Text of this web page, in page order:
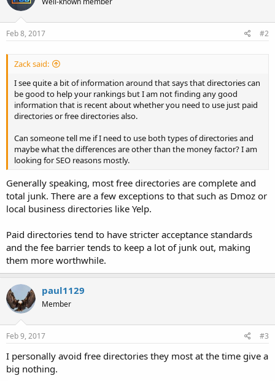
i
o
n
s
Feb 8, 2017 #2
Zack said:
I see quite a bit of information around that says that directories can
be good to help your rankings but I am not finding any good
information that is recent about whether you need to use just paid
directories or free directories also.
Can someone tell me if I need to use both types of directories and
maybe what the differences are other than the money factor? I am
looking for SEO reasons mostly.
Generally speaking, most free directories are complete and
total junk. There are a few exceptions to that such as Dmoz or
local business directories like Yelp.
Paid directories tend to have stricter acceptance standards
and the fee barrier tends to keep a lot of junk out, making
them more worthwhile.
paul1129
Member
Feb 9, 2017 #3
I personally avoid free directories they most at the time give a
big nothing.